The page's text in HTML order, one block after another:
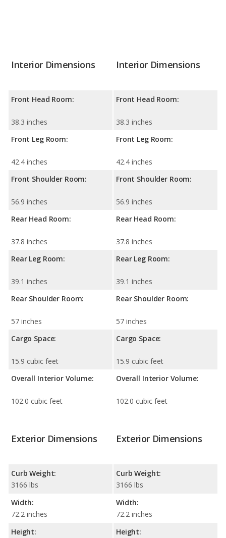
Interior Dimensions
Front Head Room:
38.3 inches
Front Leg Room:
42.4 inches
Front Shoulder Room:
56.9 inches
Rear Head Room:
37.8 inches
Rear Leg Room:
39.1 inches
Rear Shoulder Room:
57 inches
Cargo Space:
15.9 cubic feet
Overall Interior Volume:
102.0 cubic feet
Interior Dimensions
Front Head Room:
38.3 inches
Front Leg Room:
42.4 inches
Front Shoulder Room:
56.9 inches
Rear Head Room:
37.8 inches
Rear Leg Room:
39.1 inches
Rear Shoulder Room:
57 inches
Cargo Space:
15.9 cubic feet
Overall Interior Volume:
102.0 cubic feet
Exterior Dimensions
Curb Weight:
3166 lbs
Width:
72.2 inches
Height:
Exterior Dimensions
Curb Weight:
3166 lbs
Width:
72.2 inches
Height: